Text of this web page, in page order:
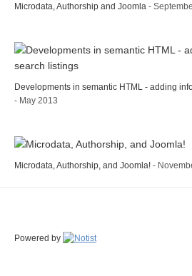
Microdata, Authorship and Joomla -
Developments in semantic HTML - adding
- May 2013
Microdata, Authorship, and Joomla! -
Powered by